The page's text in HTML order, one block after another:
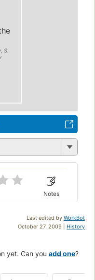
S.
Notes
Last edited by WorkBot
October 27, 2009 | History
yet. Can you add one?